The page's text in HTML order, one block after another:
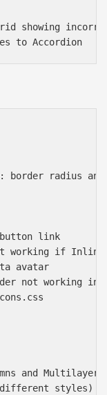
showing
border radius and
link
working if Inline
avatar
not working in
and Multilayer
different styles)